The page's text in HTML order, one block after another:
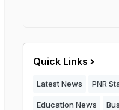
Quick Links
Latest News PNR
Education News